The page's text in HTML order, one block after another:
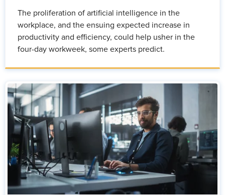
The proliferation of artificial intelligence in the
workplace, and the ensuing expected increase in
productivity and efficiency, could help usher in the
four-day workweek, some experts predict.